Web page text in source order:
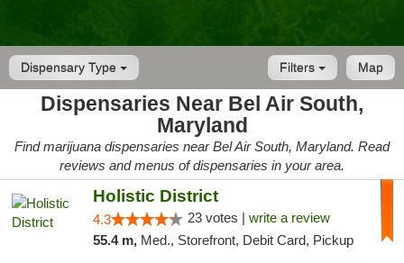
Dispensary Type Map
Filters
Dispensaries Near Bel Air South,
Maryland
Find marijuana dispensaries near Bel Air South, Maryland. Read
reviews and menus of dispensaries in your area.
Holistic District
4.3 23 votes | write a review
55.4 m, Med., Storefront, Debit Card, Pickup